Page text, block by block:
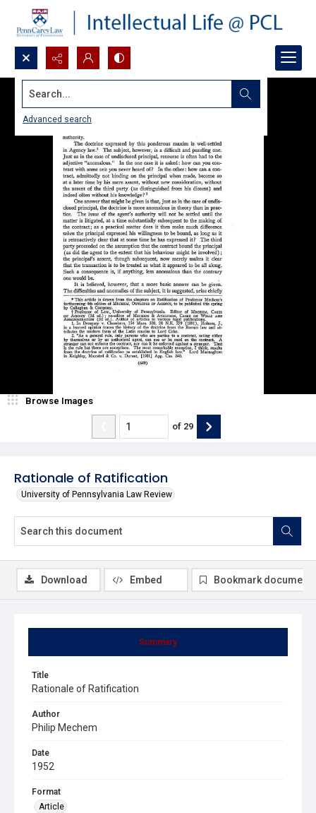
Search...
Advanced search
Rationale of Ratification
University of Pennsylvania Law Review
Browse Images
of 29
Summary
Title
Rationale of Ratification
Author
Philip Mechem
Date
1952
Format
Article
Download Embed Bookmark document